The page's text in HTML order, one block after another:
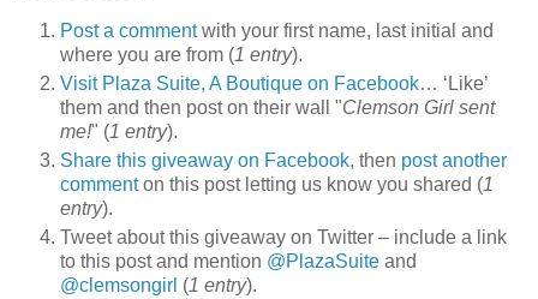
Post a commentwith your first name, last initial and
where you are from (1 entry).
Visit Plaza Suite, A Boutique on Facebook… ‘Like’
them and then post on their wall "Clemson Girl sent
me!" (1 entry).
Share this giveaway on Facebook, then post another
commenton this post letting us know you shared (1
entry).
Tweet about this giveaway on Twitter – include a link
to this post and mention @PlazaSuite and
@clemsongirl (1 entry).